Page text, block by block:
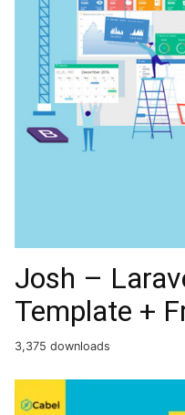
Josh –
Template +
3,375 downloads